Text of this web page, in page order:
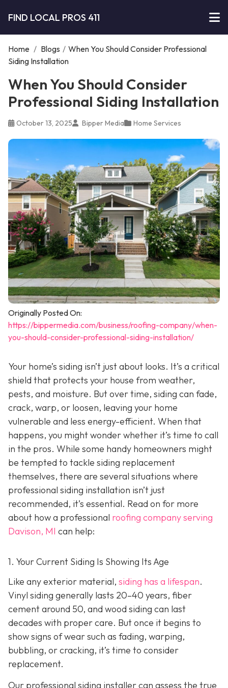
FIND LOCAL PROS 411
Home / Blogs / When You Should Consider Professional
Siding Installation
When You Should Consider
Professional Siding Installation
October 13, 2025 Bipper Media Home Services
Originally Posted On:
https://bippermedia.com/business/roofing-company/when-
you-should-consider-professional-siding-installation/
Your home’s siding isn’t just about looks. It’s a critical
shield that protects your house from weather,
pests, and moisture. But over time, siding can fade,
crack, warp, or loosen, leaving your home
vulnerable and less energy-efficient. When that
happens, you might wonder whether it’s time to call
in the pros. While some handy homeowners might
be tempted to tackle siding replacement
themselves, there are several situations where
professional siding installation isn’t just
recommended, it’s essential. Read on for more
about how a professional roofing company serving
Davison, MI can help:
1. Your Current Siding Is Showing Its Age
Like any exterior material, siding has a lifespan.
Vinyl siding generally lasts 20–40 years, fiber
cement around 50, and wood siding can last
decades with proper care. But once it begins to
show signs of wear such as fading, warping,
bubbling, or cracking, it’s time to consider
replacement.
Our professional siding installer can assess the true